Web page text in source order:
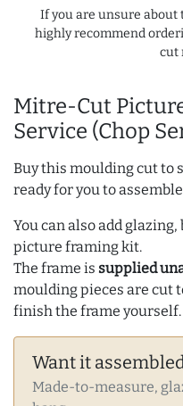
Mitre-Cut
Service (Chop
Buy this moulding cut to
ready for you to
You can also add
picture framing kit.
The frame is supplied
moulding pieces are cut
finish the frame yourself.
Want it
Made-to-measure,
If you are unsure about
highly recommend
cut